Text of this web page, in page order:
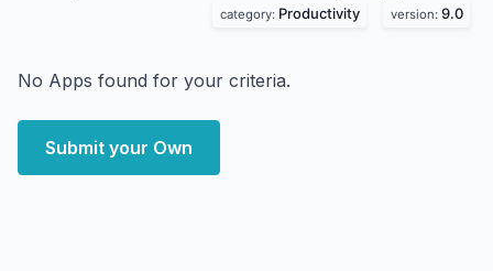
category: Productivity version: 9.0
No Apps found for your criteria.
Submit your Own